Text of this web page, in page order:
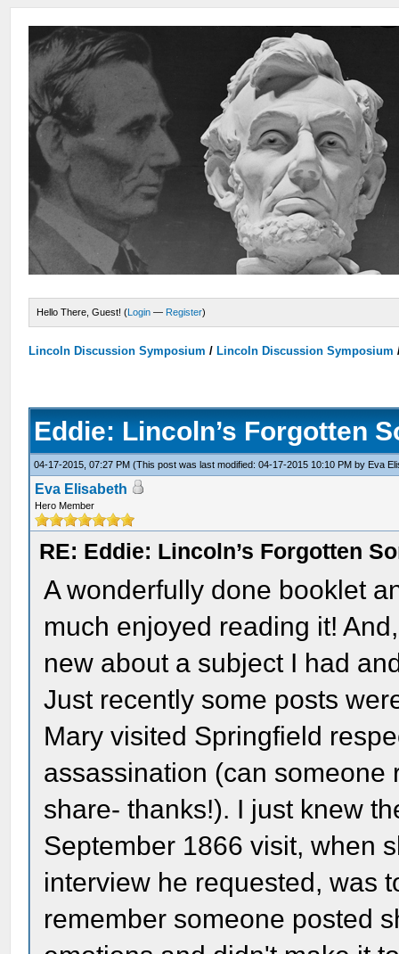
Hello There, Guest! (Login — Register)
Lincoln Discussion Symposium / Lincoln Discussion Symposium
Eddie: Lincoln’s Forgotten
04-17-2015, 07:27 PM(This post was last modified: 04-17-2015 10:10 PM by Eva
Eva Elisabeth
Hero Member
RE: Eddie: Lincoln’s Forgotten
A wonderfully done booklet
much enjoyed reading it!
new about a subject I had
Just recently some posts
Mary visited Springfield
assassination (can
share- thanks!). I just knew
September 1866 visit, when
interview he requested, was
remember someone posted